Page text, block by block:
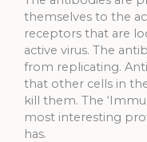
themselves to the
receptors that are
active virus. The
from replicating.
that other cells in
kill them. The
most interesting
has.